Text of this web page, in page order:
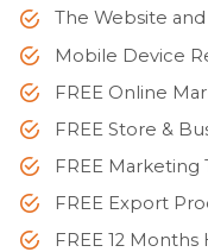
The Website
Mobile Device
FREE Online
FREE Store &
FREE Marketing
FREE Export
FREE 12 Months